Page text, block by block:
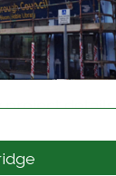
project details